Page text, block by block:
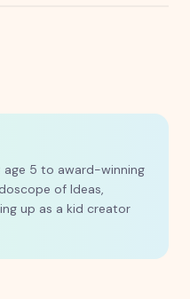
age 5 to award-winning
of Ideas,
up as a kid creator